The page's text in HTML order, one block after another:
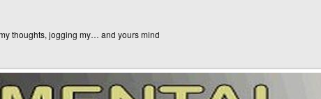
thoughts, jogging my… and yours mind